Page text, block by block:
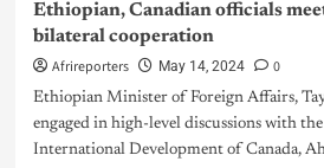
Ethiopian, Canadian officials
bilateral cooperation
Afrireporters May 14, 2024 0
Ethiopian Minister of Foreign Affairs,
engaged in high-level discussions with
International Development of Canada,